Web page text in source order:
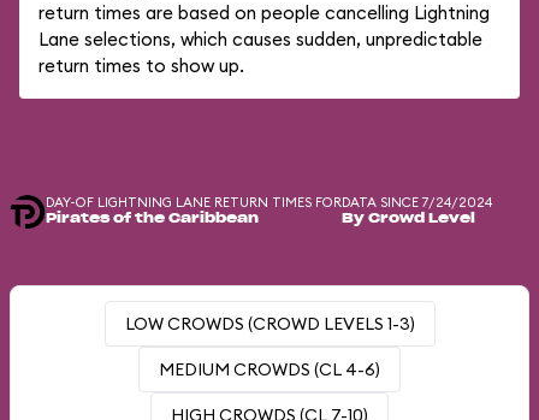
return times are based on people cancelling Lightning
Lane selections, which causes sudden, unpredictable
return times to show up.
DAY-OF LIGHTNING LANE RETURN TIMES FOR
Pirates of the Caribbean
DATA SINCE 7/24/2024
By Crowd Level
LOW CROWDS (CROWD LEVELS 1-3)
MEDIUM CROWDS (CL 4-6)
HIGH CROWDS (CL 7-10)